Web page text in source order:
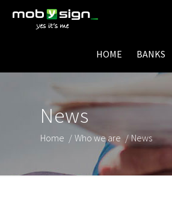
HOME BANKS
News
Home / Who we are / News